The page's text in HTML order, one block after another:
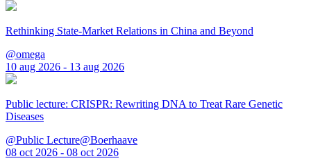
Rethinking State-Market Relations in China and Beyond
@omega
10 aug 2026 - 13 aug 2026
Public lecture: CRISPR: Rewriting DNA to Treat Rare Genetic
Diseases
@Public Lecture@Boerhaave
08 oct 2026 - 08 oct 2026